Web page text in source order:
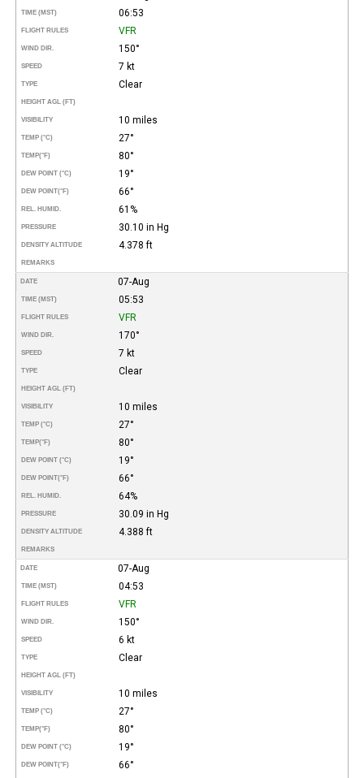
TIME (MST) 06:53
FLIGHT RULES VFR
WIND DIR. 150°
SPEED 7 kt
TYPE Clear
HEIGHT AGL (FT)
VISIBILITY 10 miles
TEMP (°C) 27°
TEMP(°F) 80°
DEW POINT (°C) 19°
DEW POINT(°F) 66°
REL. HUMID. 61%
PRESSURE 30.10 in Hg
DENSITY ALTITUDE 4.378 ft
REMARKS
DATE 07-Aug
TIME (MST) 05:53
FLIGHT RULES VFR
WIND DIR. 170°
SPEED 7 kt
TYPE Clear
HEIGHT AGL (FT)
VISIBILITY 10 miles
TEMP (°C) 27°
TEMP(°F) 80°
DEW POINT (°C) 19°
DEW POINT(°F) 66°
REL. HUMID. 64%
PRESSURE 30.09 in Hg
DENSITY ALTITUDE 4.388 ft
REMARKS
DATE 07-Aug
TIME (MST) 04:53
FLIGHT RULES VFR
WIND DIR. 150°
SPEED 6 kt
TYPE Clear
HEIGHT AGL (FT)
VISIBILITY 10 miles
TEMP (°C) 27°
TEMP(°F) 80°
DEW POINT (°C) 19°
DEW POINT(°F) 66°